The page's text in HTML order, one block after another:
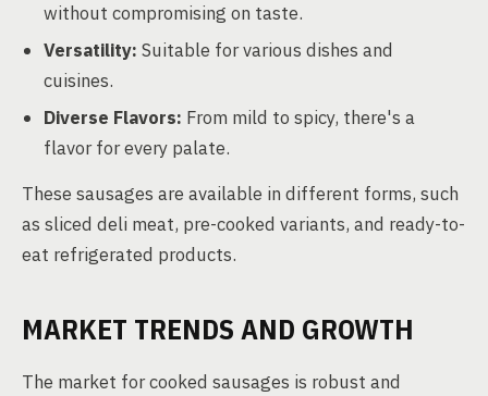
without compromising on taste.
Versatility: Suitable for various dishes and
cuisines.
Diverse Flavors: From mild to spicy, there's a
flavor for every palate.
These sausages are available in different forms, such
as sliced deli meat, pre-cooked variants, and ready-to-
eat refrigerated products.
MARKET TRENDS AND GROWTH
The market for cooked sausages is robust and